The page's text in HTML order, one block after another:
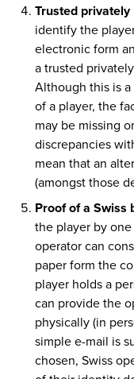
Trusted
identify the
electronic form
a trusted
Although this is
of a player, the
may be missing
discrepancies
mean that an
(amongst those
Proof of a Swiss
the player by
operator can
paper form the
player holds a
can provide the
physically (in
simple e-mail is
chosen, Swiss